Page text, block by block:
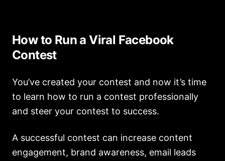
How to Run a Viral Facebook
Contest
You’ve created your contest and now it’s time
to learn how to run a contest professionally
and steer your contest to success.
A successful contest can increase content
engagement, brand awareness, email leads